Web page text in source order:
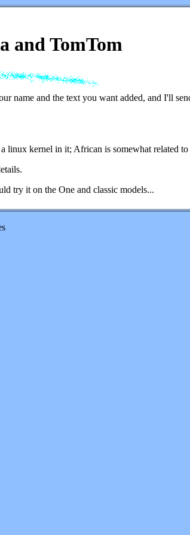
and TomTom
name and the text you want added, and I'll
linux kernel in it; African is somewhat related
try it on the One and classic models...